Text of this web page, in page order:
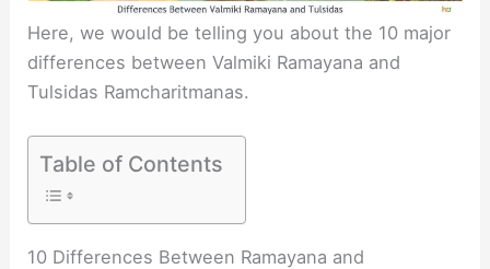
Here, we would be telling you about the 10 major
differences between Valmiki Ramayana and
Tulsidas Ramcharitmanas.
Table of Contents
10 Differences Between Ramayana and